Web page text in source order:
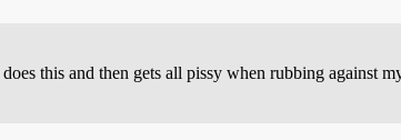
this and then gets all pissy when rubbing against